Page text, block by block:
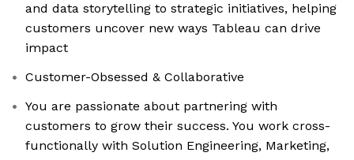
and data storytelling to strategic initiatives, helping
customers uncover new ways Tableau can drive
impact
Customer-Obsessed & Collaborative
You are passionate about partnering with
customers to grow their success. You work cross-
functionally with Solution Engineering, Marketing,